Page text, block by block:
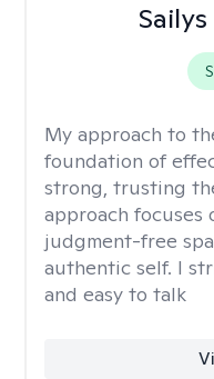
My approach to
foundation of
strong, trusting
approach focuses
judgment-free
authentic self. I
and easy to talk